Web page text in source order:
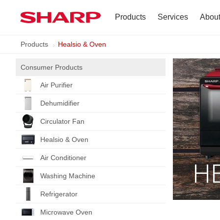
Products
Air Conditioner
Vacuum Cleaner
Services
Terms of Use
Products Healsio & Oven
Consumer Products
Air Purifier
Dehumidifier
Circulator Fan
Healsio & Oven
Air Conditioner
Washing Machine
Refrigerator
Microwave Oven